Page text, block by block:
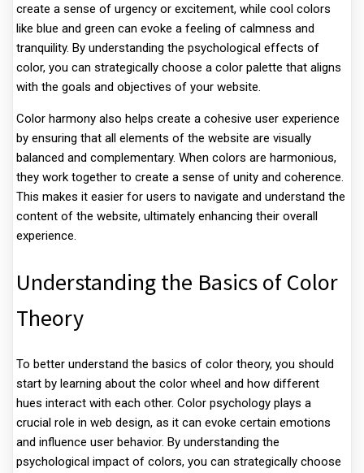
create a sense of urgency or excitement, while cool colors
like blue and green can evoke a feeling of calmness and
tranquility. By understanding the psychological effects of
color, you can strategically choose a color palette that aligns
with the goals and objectives of your website.
Color harmony also helps create a cohesive user experience
by ensuring that all elements of the website are visually
balanced and complementary. When colors are harmonious,
they work together to create a sense of unity and coherence.
This makes it easier for users to navigate and understand the
content of the website, ultimately enhancing their overall
experience.
Understanding the Basics of Color
Theory
To better understand the basics of color theory, you should
start by learning about the color wheel and how different
hues interact with each other. Color psychology plays a
crucial role in web design, as it can evoke certain emotions
and influence user behavior. By understanding the
psychological impact of colors, you can strategically choose